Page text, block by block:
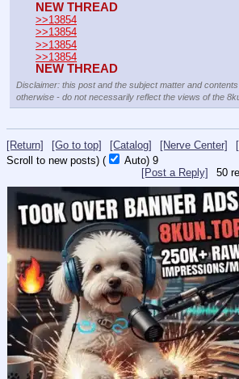
NEW THREAD
>>13854
>>13854
>>13854
>>13854
NEW THREAD
Disclaimer: this post and the subject matter and
otherwise - do not necessarily reflect the views of the
[Return] [Go to top] [Catalog] [Nerve Center]
Scroll to new posts) ( Auto) 8
50
[Post a Reply]